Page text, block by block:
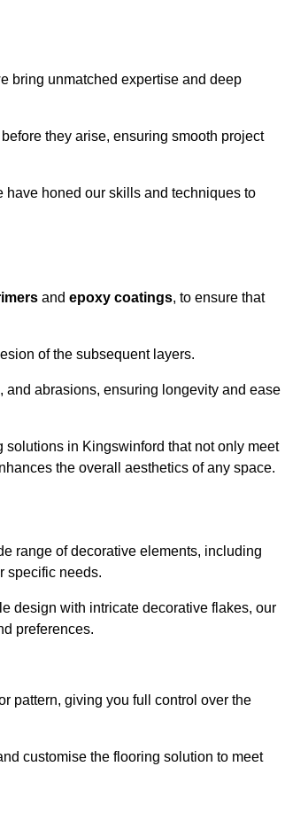
bring unmatched expertise and deep
they arise, ensuring smooth project
honed our skills and techniques to
and epoxy coatings, to ensure that
of the subsequent layers.
abrasions, ensuring longevity and ease
in Kingswinford that not only meet
the overall aesthetics of any space.
range of decorative elements, including
specific needs.
design with intricate decorative flakes, our
preferences.
pattern, giving you full control over the
customise the flooring solution to meet